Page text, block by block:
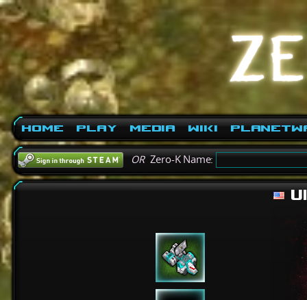
Home Play Media Wiki
ORZero-K Name: